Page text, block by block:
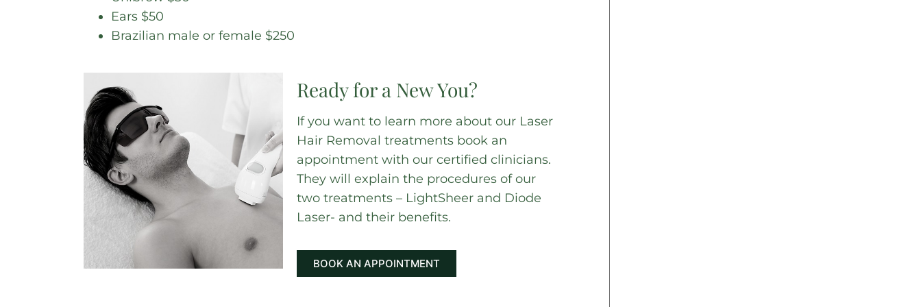
Ears $50
Brazilian male or female $250
Ready for a New You?
If you want to learn more about our Laser
Hair Removal treatments book an
appointment with our certified clinicians.
They will explain the procedures of our
two treatments – LightSheer and Diode
Laser- and their benefits.
BOOK AN APPOINTMENT